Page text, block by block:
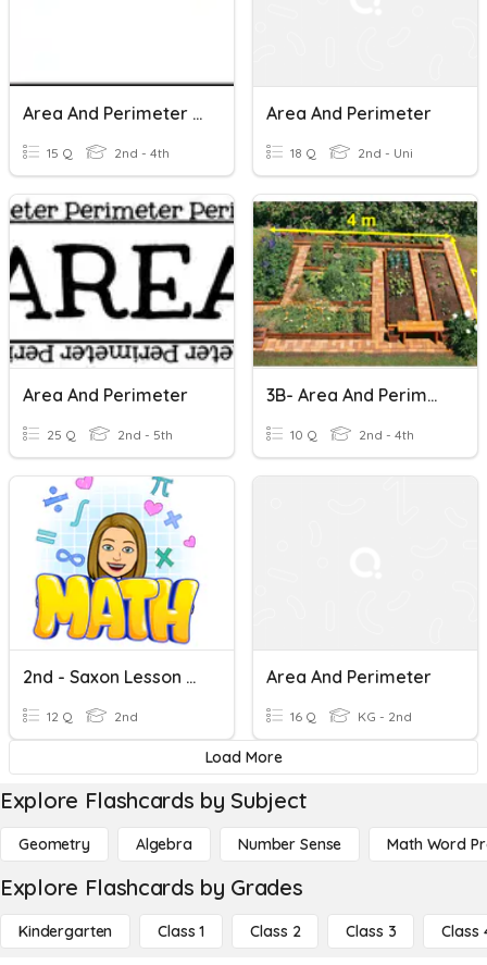
Area And Perimeter Review
15 Q 2nd - 4th
Area And Perimeter
18 Q 2nd - Uni
Area And Perimeter
25 Q 2nd - 5th
3B- Area And Perimeter Of Rectangle And Square
10 Q 2nd - 4th
2nd - Saxon Lesson 63 Area And Perimeter Review
12 Q 2nd
Area And Perimeter
16 Q KG - 2nd
Load More
Explore Flashcards by Subject
Geometry Algebra Number Sense Math Word
Explore Flashcards by Grades
Kindergarten Class 1 Class 2 Class 3 Class